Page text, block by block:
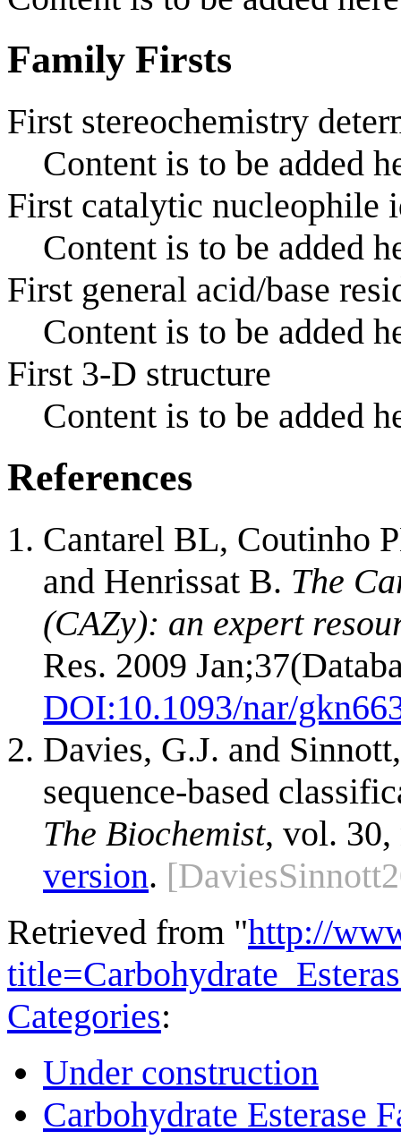
Family Firsts
First stereochemistry
Content is to be added
First catalytic nucleophile
Content is to be added
First general acid/base
Content is to be added
First 3-D structure
Content is to be added
References
Cantarel BL, Coutinho
and Henrissat B. The
(CAZy): an expert
Res. 2009
DOI:10.1093/nar/
Davies, G.J. and
sequence-based
The Biochemist, vol.
version.
Retrieved from "http://
Categories:
Under construction
Carbohydrate Esterase